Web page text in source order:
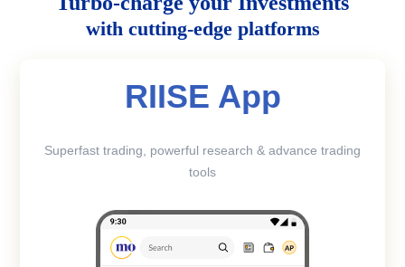
with cutting-edge platforms
RIISE App
Superfast trading, powerful research & advance trading
tools